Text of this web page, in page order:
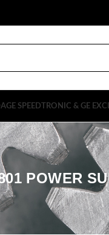
GE SPEEDTRONIC & GE
POWER